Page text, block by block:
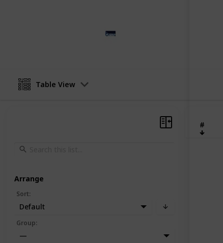
Table View
#
Arrange
Sort:
Default
Group:
—